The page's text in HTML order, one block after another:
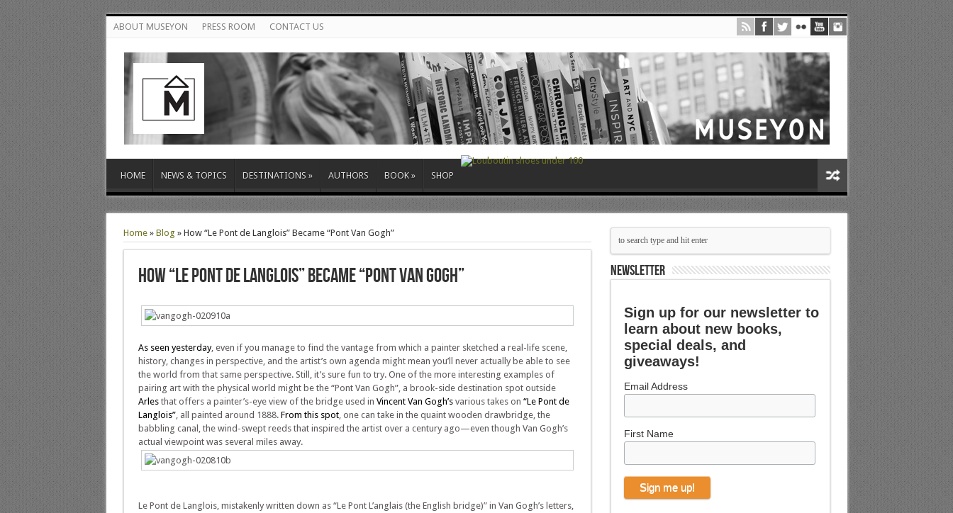
ABOUT MUSEYON PRESS ROOM CONTACT US
HOME NEWS & TOPICS DESTINATIONS » AUTHORS BOOK » SHOP
Home» Blog » How “Le Pont de Langlois” Became “Pont Van Gogh”
How “Le Pont de Langlois” Became “Pont Van Gogh”
As seen yesterday, even if you manage to find the vantage from which a painter sketched a real-life scene,
history, changes in perspective, and the artist’s own agenda might mean you’ll never actually be able to see
the world from that same perspective. Still, it’s sure fun to try. One of the more interesting examples of
pairing art with the physical world might be the “Pont Van Gogh”, a brook-side destination spot outside
Arlesthat offers a painter’s-eye view of the bridge used in Vincent Van Gogh’svarious takes on “Le Pont de
Langlois”, all painted around 1888. From this spot, one can take in the quaint wooden drawbridge, the
babbling canal, the wind-swept reeds that inspired the artist over a century ago—even though Van Gogh’s
actual viewpoint was several miles away.
Le Pont de Langlois, mistakenly written down as “Le Pont L’anglais (the English bridge)” in Van Gogh’s letters,
NEWSLETTER
Sign up for our newsletter to
learn about new books,
special deals, and
giveaways!
Email Address
First Name